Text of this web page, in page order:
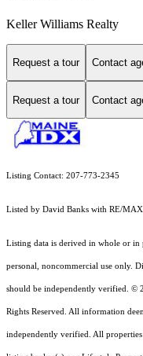
Keller Williams Realty
Request a tour Contact
Request a tour Contact
Listing Contact: 207-773-2345
Listed by David Banks with RE/
Listing data is derived in whole or
personal, noncommercial use only.
should be independently verified. ©
Rights Reserved. All information
independently verified. All